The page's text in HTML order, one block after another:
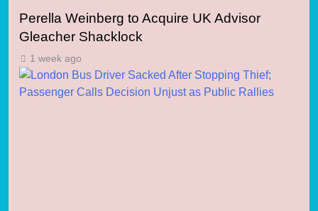
Perella Weinberg to Acquire UK Advisor
Gleacher Shacklock
1 week ago